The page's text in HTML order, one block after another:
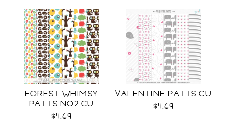
FOREST WHIMSY
PATTS NO2 CU
$4.69
VALENTINE PATTS CU
$4.69